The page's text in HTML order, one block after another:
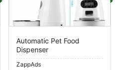
Automatic Pet Food
Dispenser
ZappAds